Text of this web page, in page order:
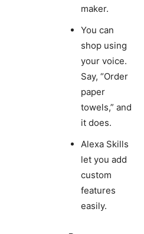
maker.
You can
shop using
your voice.
Say, “Order
paper
towels,” and
it does.
Alexa Skills
let you add
custom
features
easily.